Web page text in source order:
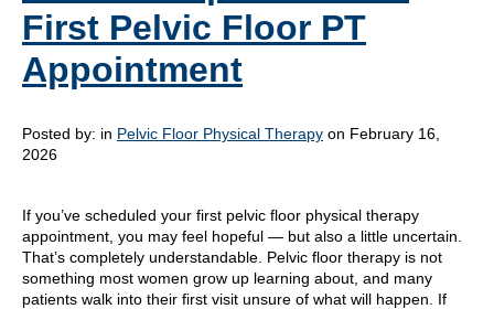
First Pelvic Floor PT
Appointment
Posted by: in Pelvic Floor Physical Therapy on February 16,
2026
If you’ve scheduled your first pelvic floor physical therapy
appointment, you may feel hopeful — but also a little uncertain.
That’s completely understandable. Pelvic floor therapy is not
something most women grow up learning about, and many
patients walk into their first visit unsure of what will happen. If